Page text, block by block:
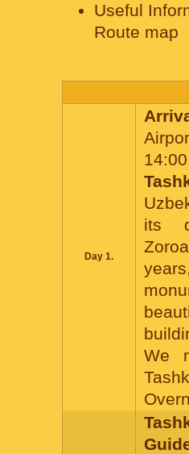
Useful
Route map
Day 1.
its
We